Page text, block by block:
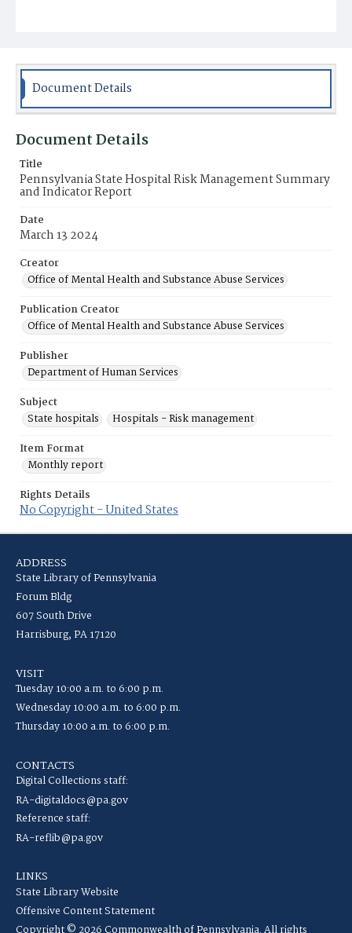
Document Details
Document Details
Title
Pennsylvania State Hospital Risk Management Summary
and Indicator Report
Date
March 13 2024
Creator
Office of Mental Health and Substance Abuse Services
Publication Creator
Office of Mental Health and Substance Abuse Services
Publisher
Department of Human Services
Subject
State hospitals
Hospitals - Risk management
Item Format
Monthly report
Rights Details
No Copyright - United States
ADDRESS
State Library of Pennsylvania
Forum Bldg
607 South Drive
Harrisburg, PA 17120
VISIT
Tuesday 10:00 a.m. to 6:00 p.m.
Wednesday 10:00 a.m. to 6:00 p.m.
Thursday 10:00 a.m. to 6:00 p.m.
CONTACTS
Digital Collections staff:
RA-digitaldocs@pa.gov
Reference staff:
RA-reflib@pa.gov
LINKS
State Library Website
Offensive Content Statement